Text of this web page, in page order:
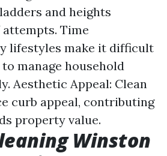
and heights
Time
lifestyles make it difficult
manage household
Aesthetic Appeal: Clean
curb appeal, contributing
property value.
Winston